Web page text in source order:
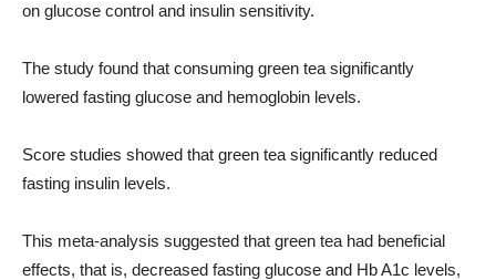
on glucose control and insulin sensitivity.
The study found that consuming green tea significantly
lowered fasting glucose and hemoglobin levels.
Score studies showed that green tea significantly reduced
fasting insulin levels.
This meta-analysis suggested that green tea had beneficial
effects, that is, decreased fasting glucose and Hb A1c levels,